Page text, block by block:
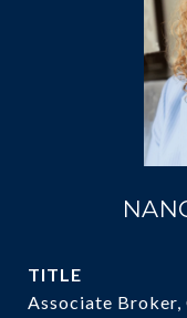
TITLE
Associate Broker,